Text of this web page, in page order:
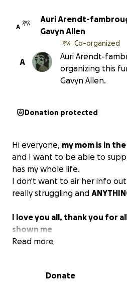
A
Auri Arendt-
Gavyn Allen
A
Co-organized
Auri Arendt-
organizing this
Gavyn Allen.
Donation protected
Hi everyone, my mom is in
and I want to be able to
has my whole life.
I don't want to air her info
really struggling and
I love you all, thank you for
shown me
Read more
Donate